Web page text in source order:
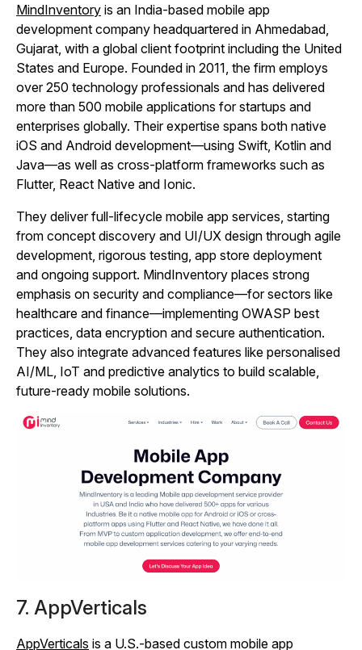
MindInventory is an India‑based mobile app
development company headquartered in Ahmedabad,
Gujarat, with a global client footprint including the United
States and Europe. Founded in 2011, the firm employs
over 250 technology professionals and has delivered
more than 500 mobile applications for startups and
enterprises globally. Their expertise spans both native
iOS and Android development—using Swift, Kotlin and
Java—as well as cross‑platform frameworks such as
Flutter, React Native and Ionic.
They deliver full‑lifecycle mobile app services, starting
from concept discovery and UI/UX design through agile
development, rigorous testing, app store deployment
and ongoing support. MindInventory places strong
emphasis on security and compliance—for sectors like
healthcare and finance—implementing OWASP best
practices, data encryption and secure authentication.
They also integrate advanced features like personalised
AI/ML, IoT and predictive analytics to build scalable,
future‑ready mobile solutions.
7. AppVerticals
AppVerticals is a U.S.-based custom mobile app